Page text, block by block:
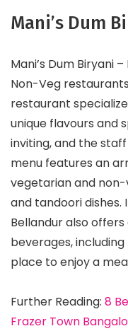
Mani’s Dum
Mani’s Dum Biryani
Non-Veg
restaurant
unique flavours and
inviting, and the
menu features an
vegetarian and
and tandoori dishes.
Bellandur also
beverages,
place to enjoy a
Further Reading: 8
Frazer Town